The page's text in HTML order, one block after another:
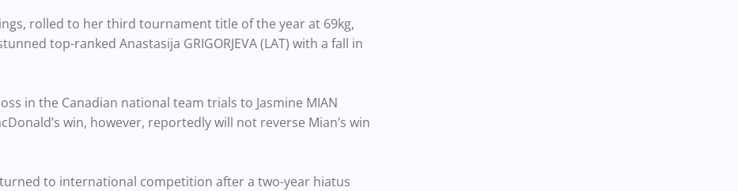
rolled to her third tournament title of the year at 69kg,
top-ranked Anastasija GRIGORJEVA (LAT) with a fall in
in the Canadian national team trials to Jasmine MIAN
win, however, reportedly will not reverse Mian’s win
to international competition after a two-year hiatus